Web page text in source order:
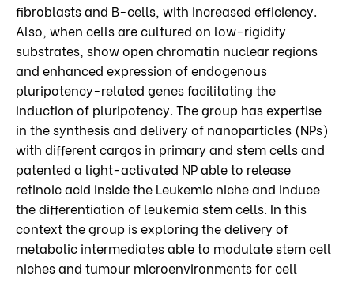
fibroblasts and B-cells, with increased efficiency.
Also, when cells are cultured on low-rigidity
substrates, show open chromatin nuclear regions
and enhanced expression of endogenous
pluripotency-related genes facilitating the
induction of pluripotency. The group has expertise
in the synthesis and delivery of nanoparticles (NPs)
with different cargos in primary and stem cells and
patented a light-activated NP able to release
retinoic acid inside the Leukemic niche and induce
the differentiation of leukemia stem cells. In this
context the group is exploring the delivery of
metabolic intermediates able to modulate stem cell
niches and tumour microenvironments for cell